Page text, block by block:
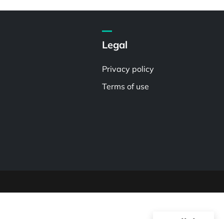
Legal
Privacy policy
Terms of use